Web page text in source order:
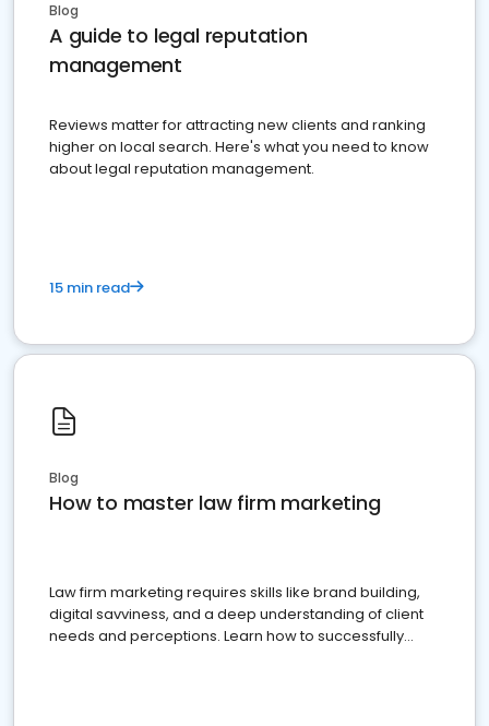
Blog
A guide to legal reputation
management
Reviews matter for attracting new clients and ranking
higher on local search. Here's what you need to know
about legal reputation management.
15 min read
Blog
How to master law firm marketing
Law firm marketing requires skills like brand building,
digital savviness, and a deep understanding of client
needs and perceptions. Learn how to successfully